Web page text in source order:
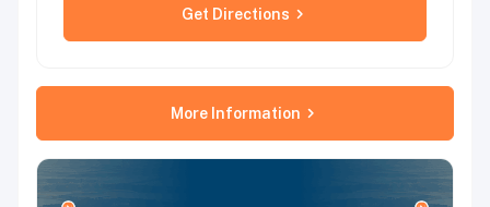
Get Directions
More Information